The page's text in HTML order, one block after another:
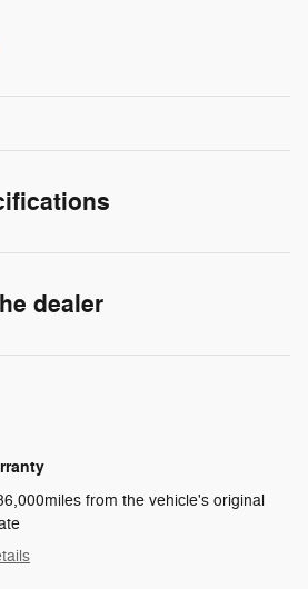
dealer
from the vehicle's original